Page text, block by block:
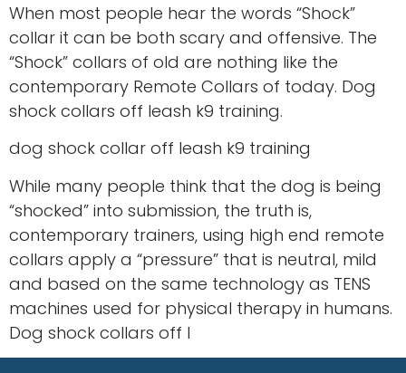
When most people hear the words “Shock”
collar it can be both scary and offensive. The
“Shock” collars of old are nothing like the
contemporary Remote Collars of today. Dog
shock collars off leash k9 training.
dog shock collar off leash k9 training
While many people think that the dog is being
“shocked” into submission, the truth is,
contemporary trainers, using high end remote
collars apply a “pressure” that is neutral, mild
and based on the same technology as TENS
machines used for physical therapy in humans.
Dog shock collars off l